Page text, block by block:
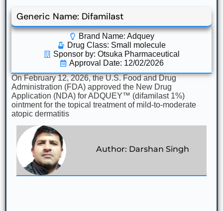
Generic Name: Difamilast
Brand Name: Adquey
Drug Class: Small molecule
Sponsor by: Otsuka Pharmaceutical
Approval Date: 12/02/2026
On February 12, 2026, the U.S. Food and Drug
Administration (FDA) approved the New Drug
Application (NDA) for ADQUEY™ (difamilast 1%)
ointment for the topical treatment of mild-to-moderate
atopic dermatitis
Author: Darshan Singh